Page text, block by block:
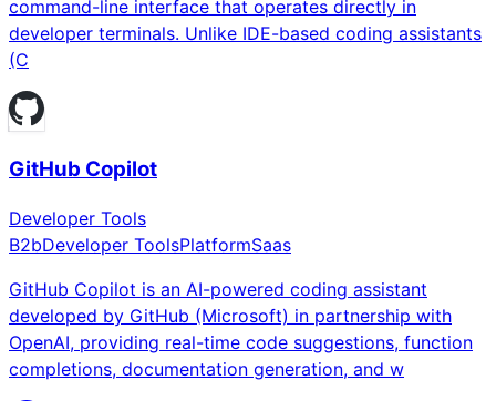
command-line interface that operates directly in
developer terminals. Unlike IDE-based coding assistants
(C
GitHub Copilot
Developer Tools
B2bDeveloper ToolsPlatformSaas
GitHub Copilot is an AI-powered coding assistant
developed by GitHub (Microsoft) in partnership with
OpenAI, providing real-time code suggestions, function
completions, documentation generation, and w